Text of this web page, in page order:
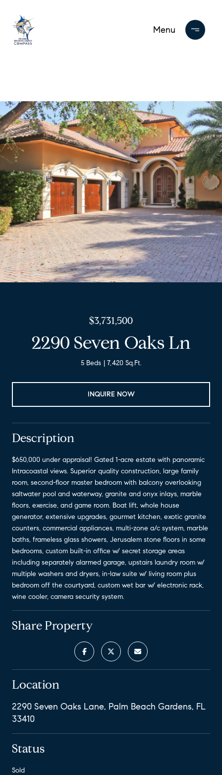
$3,731,500
2290 Seven Oaks Ln
5 Beds 7,420 Sq.Ft.
INQUIRE NOW
Description
$650,000 under appraisal! Gated 1-acre estate with panoramic
Intracoastal views. Superior quality construction, large family
room, second-floor master bedroom with balcony overlooking
saltwater pool and waterway, granite and onyx inlays, marble
floors, exercise, and game room. Boat lift, whole house
generator, extensive upgrades, gourmet kitchen, exotic granite
counters, commercial appliances, multi-zone a/c system, marble
baths, frameless glass showers, Jerusalem stone floors in some
bedrooms, custom built-in office w/ secret storage areas
including separately alarmed garage, upstairs laundry room w/
multiple washers and dryers, in-law suite w/ living room plus
bedroom off the courtyard, custom wet bar w/ electronic rack,
wine cooler, camera security system.
Share Property
Location
2290 Seven Oaks Lane, Palm Beach Gardens, FL
33410
Status
Sold